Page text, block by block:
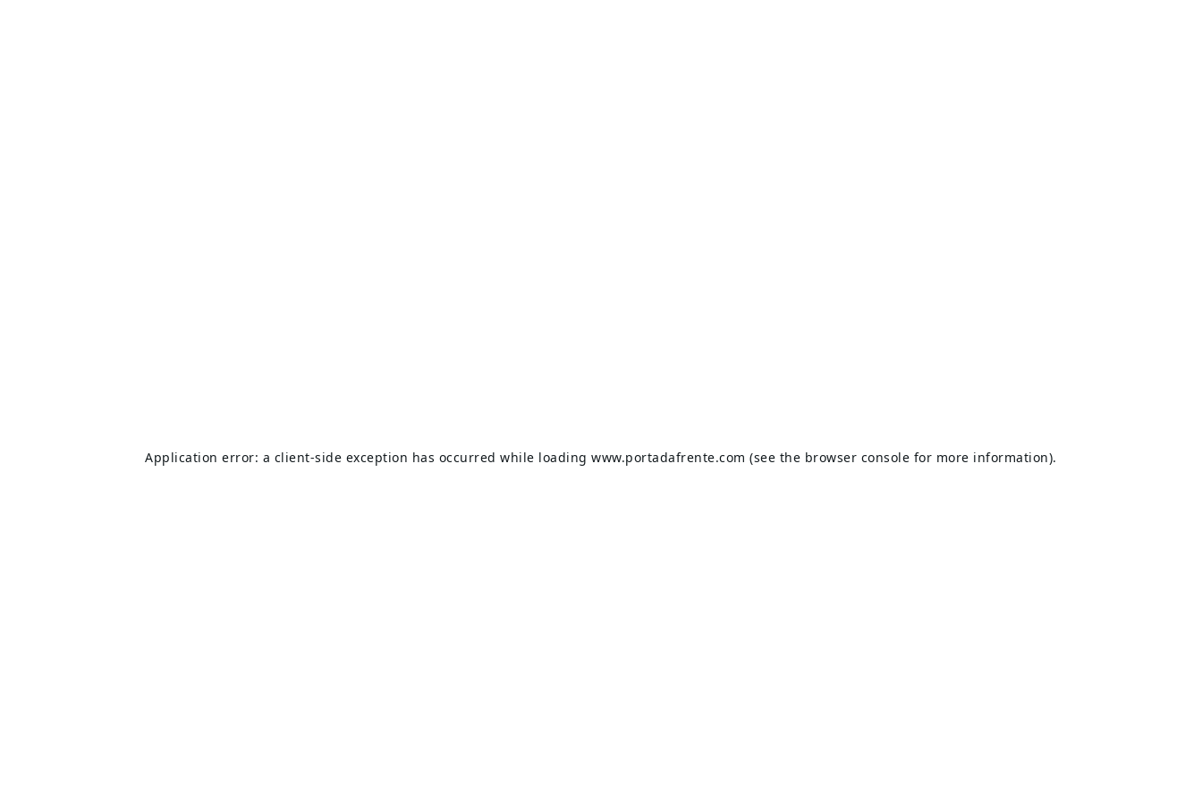
Application error: a client-side exception has occurred while loadingwww.portadafrente.com (see the browser console for more information).